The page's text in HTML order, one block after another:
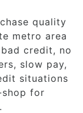
quality
metro area
credit, no
slow pay,
situations
shop for